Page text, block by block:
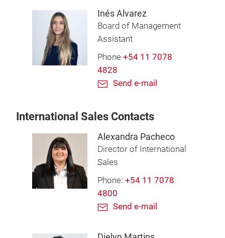
Inés Alvarez
Board of Management
Assistant
Phone +54 11 7078
4828
Send e-mail
International Sales Contacts
Alexandra Pacheco
Director of International
Sales
Phone: +54 11 7078
4800
Send e-mail